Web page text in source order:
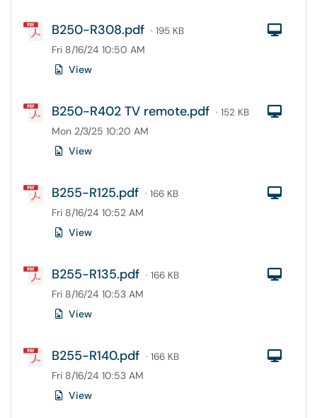
B250-R308.pdf · 195 KB
Fri 8/16/24 10:50 AM
View
B250-R402 TV remote.pdf · 152 KB
Mon 2/3/25 10:20 AM
View
B255-R125.pdf · 166 KB
Fri 8/16/24 10:52 AM
View
B255-R135.pdf · 166 KB
Fri 8/16/24 10:53 AM
View
B255-R140.pdf · 166 KB
Fri 8/16/24 10:53 AM
View